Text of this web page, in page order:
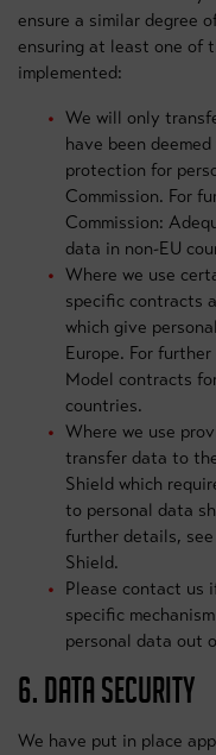
ensure a similar degree
ensuring at least one of
implemented:
We will only
have been
protection for
Commission. For
Commission:
data in non-EU
Where we use
specific contracts
which give
Europe. For
Model contracts
countries.
Where we use
transfer data to
Shield which
to personal data
further details, see
Shield.
Please contact us
specific
personal data out
6. DATA SECURITY
We have put in place